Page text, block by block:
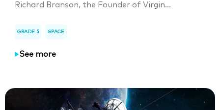
Richard Branson, the Founder of Virgin...
GRADE 5 SPACE
See more